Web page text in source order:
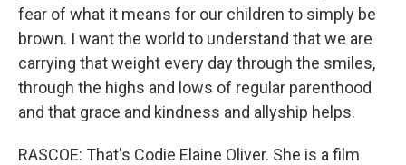
fear of what it means for our children to simply be
brown. I want the world to understand that we are
carrying that weight every day through the smiles,
through the highs and lows of regular parenthood
and that grace and kindness and allyship helps.
RASCOE: That's Codie Elaine Oliver. She is a film